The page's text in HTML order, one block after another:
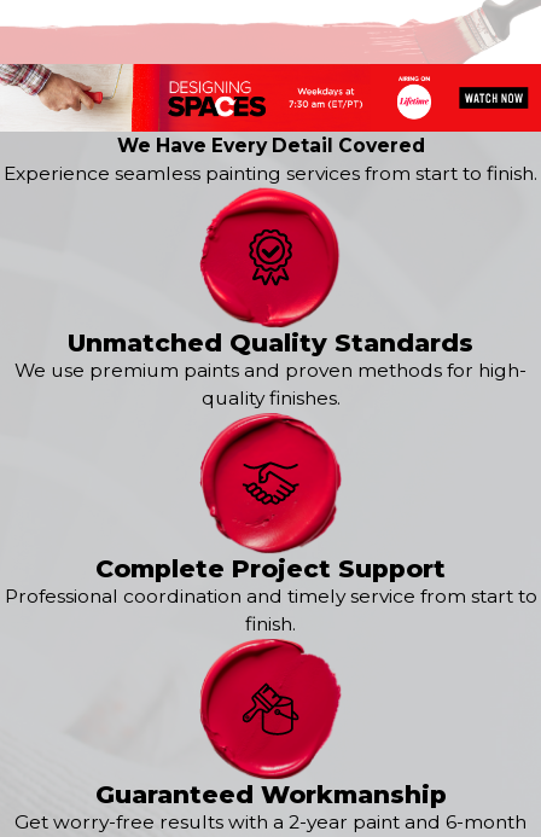
Kenton
New Castle
Newark
Odessa
Port Penn
Yorklyn
We Have Every Detail Covered
Experience seamless painting services from start to finish.
Unmatched Quality Standards
We use premium paints and proven methods for high-
quality finishes.
Complete Project Support
Professional coordination and timely service from start to
finish.
Guaranteed Workmanship
Get worry-free results with a 2-year paint and 6-month